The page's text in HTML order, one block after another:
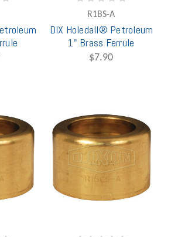
R1BS-A
DIX Holedall® Petroleum
1" Brass Ferrule
$7.90